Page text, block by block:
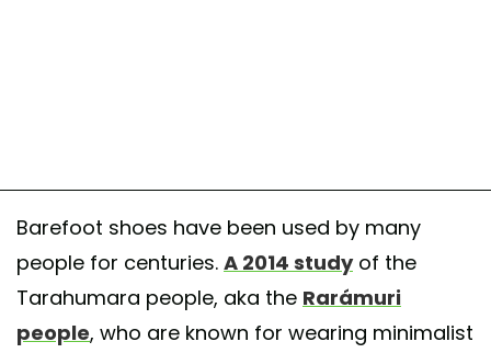
Barefoot shoes have been used by many
people for centuries. A 2014 studyof the
Tarahumara people, aka the Rarámuri
people, who are known for wearing minimalist